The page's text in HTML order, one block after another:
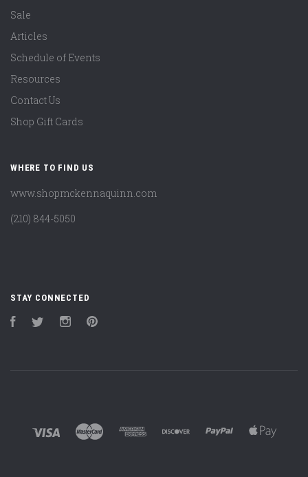
Sale
Articles
Schedule of Events
Resources
Contact Us
Shop Gift Cards
WHERE TO FIND US
www.shopmckennaquinn.com
(210) 844-5050
STAY CONNECTED
FacebookTwitter Instagram